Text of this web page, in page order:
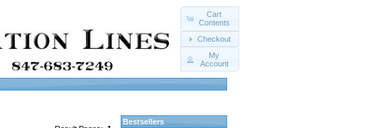
Cart
Contents
Checkout
My
Account
Bestsellers